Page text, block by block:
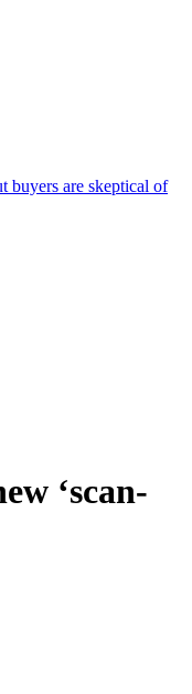
buyers are skeptical of
‘scan-